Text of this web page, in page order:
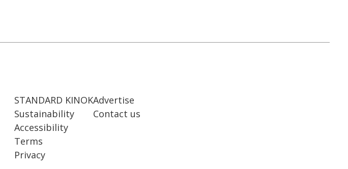
STANDARD KINOK
Sustainability
Accessibility
Terms
Privacy
Advertise
Contact us